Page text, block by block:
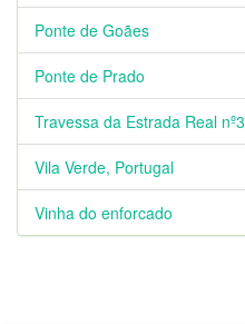
Ponte de Goães
Ponte de Prado
Travessa da Estrada Real nº3
Vila Verde, Portugal
Vinha do enforcado